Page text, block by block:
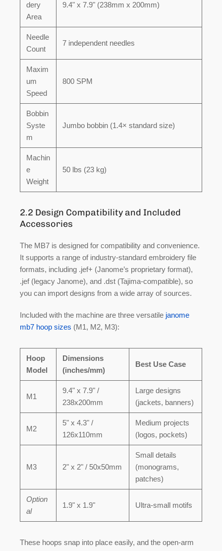
dery
Area
9.4" x 7.9" (238mm x 200mm)
Needle
Count
7 independent needles
Maxim
um
Speed
800 SPM
Bobbin
Syste
m
Jumbo bobbin (1.4× standard size)
Machin
e
Weight
50 lbs (23 kg)
2.2 Design Compatibility and Included
Accessories
The MB7 is designed for compatibility and convenience.
It supports a range of industry-standard embroidery file
formats, including .jef+ (Janome’s proprietary format),
.jef(legacy Janome), and .dst (Tajima-compatible), so
you can import designs from a wide array of sources.
Included with the machine are three versatile janome
mb7 hoop sizes (M1, M2, M3):
Hoop
Model
Dimensions
(inches/mm)
Best Use Case
M1
9.4" x 7.9" /
238x200mm
Large designs
(jackets, banners)
M2
5" x 4.3" /
126x110mm
Medium projects
(logos, pockets)
M3 2" x 2" / 50x50mm
Small details
(monograms,
patches)
Option
al
1.9" x 1.9" Ultra-small motifs
These hoops snap into place easily, and the open-arm